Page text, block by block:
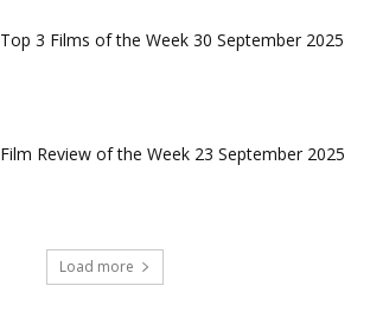
Top 3 Films of the Week 30 September 2025
Film Review of the Week 23 September 2025
Load more